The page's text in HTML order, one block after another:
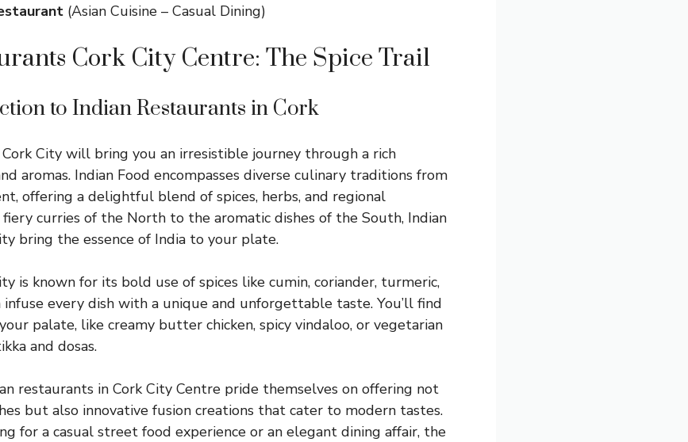
(Asian Cuisine – Casual Dining)
Cork City Centre: The Spice Trail
to Indian Restaurants in Cork
City will bring you an irresistible journey through a rich
aromas. Indian Food encompasses diverse culinary traditions from
offering a delightful blend of spices, herbs, and regional
curries of the North to the aromatic dishes of the South, Indian
bring the essence of India to your plate.
is known for its bold use of spices like cumin, coriander, turmeric,
infuse every dish with a unique and unforgettable taste. You’ll find
palate, like creamy butter chicken, spicy vindaloo, or vegetarian
and dosas.
restaurants in Cork City Centre pride themselves on offering not
but also innovative fusion creations that cater to modern tastes.
for a casual street food experience or an elegant dining affair, the